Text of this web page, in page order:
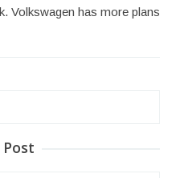
Volkswagen has more plans